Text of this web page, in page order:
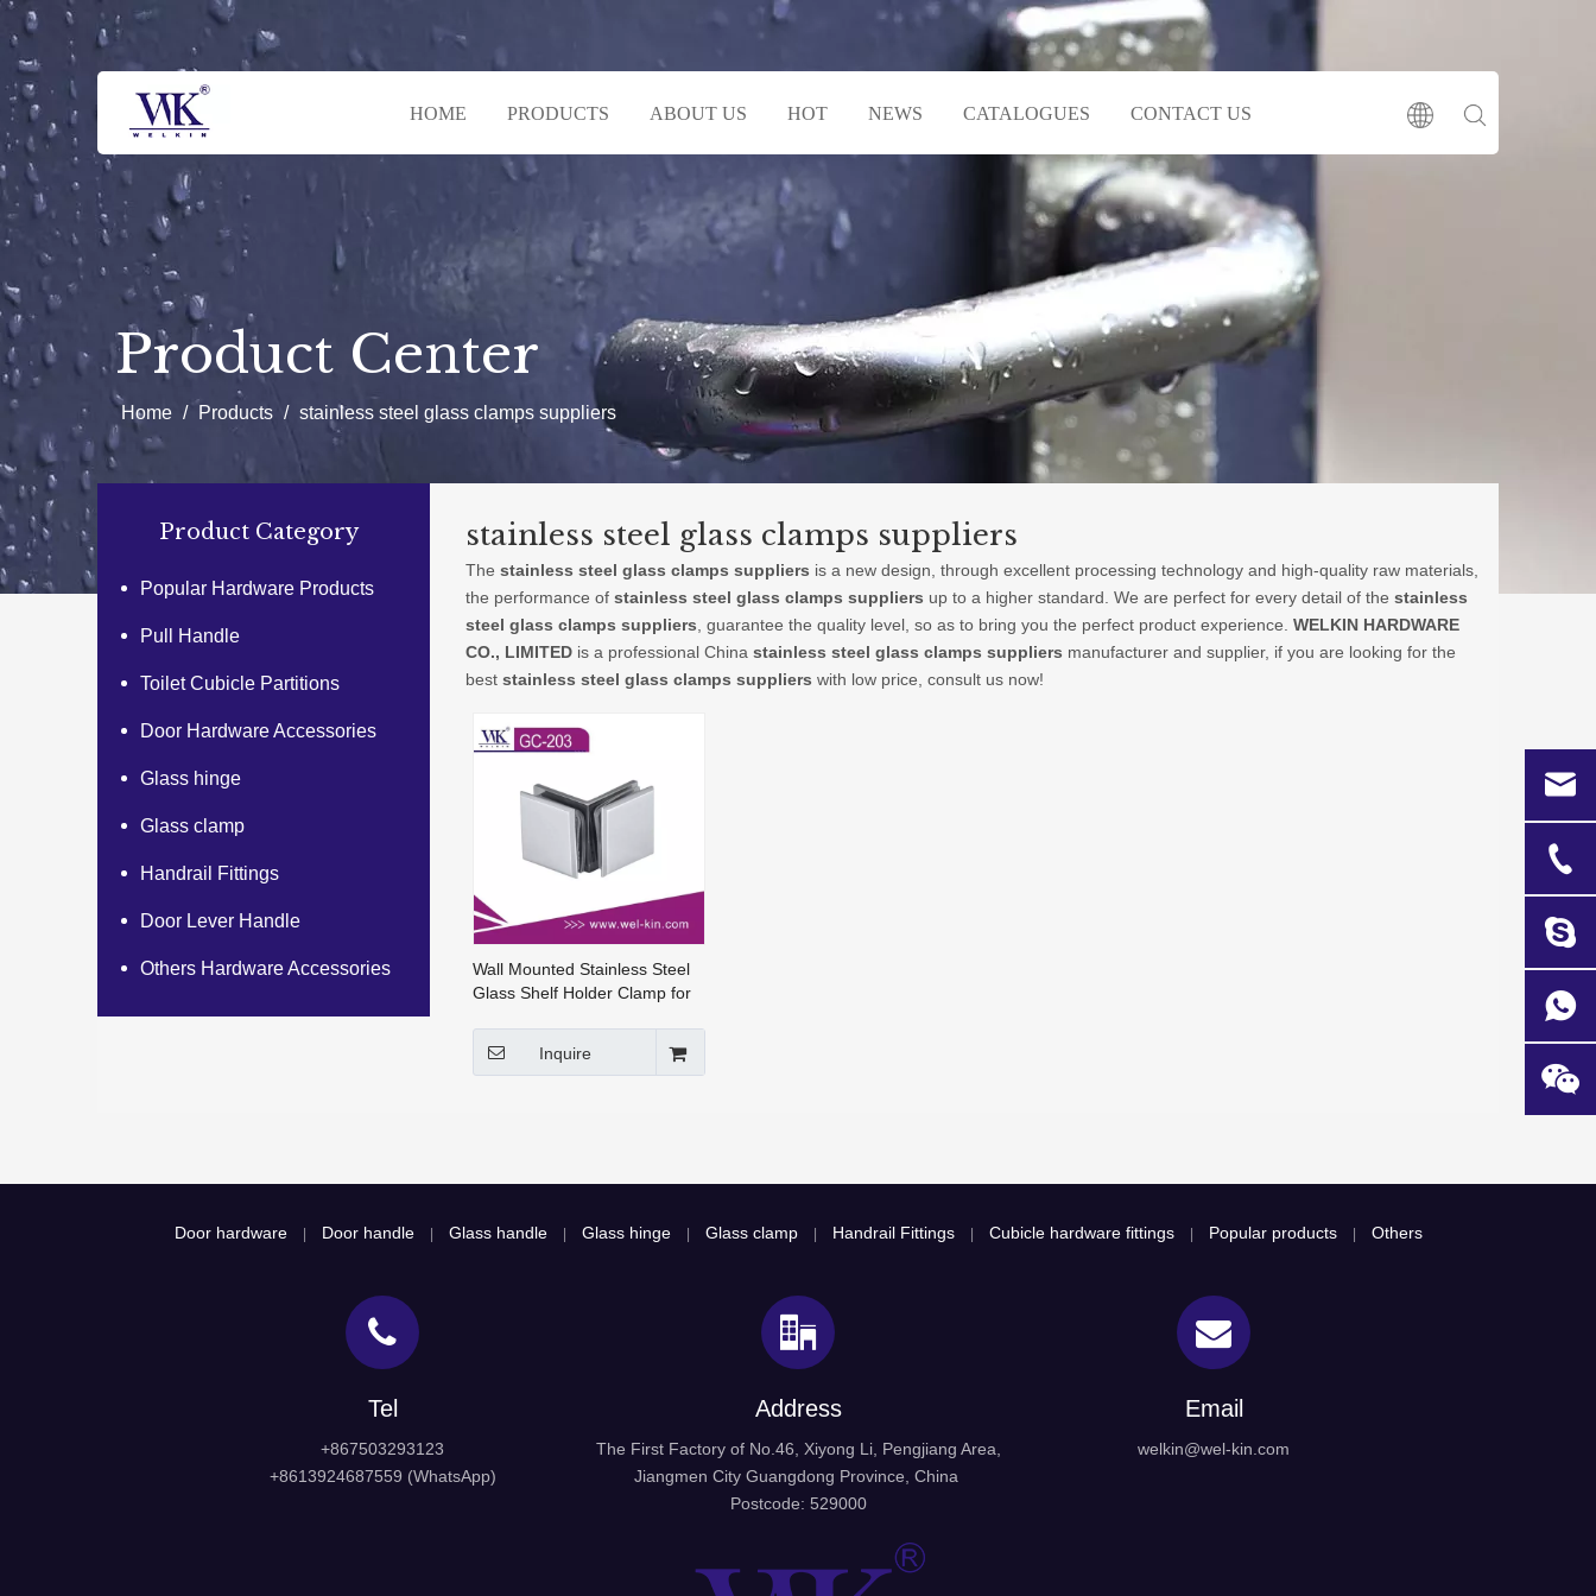
HOME PRODUCTS ABOUT US HOT NEWS CATALOGUES CONTACT US
Product Center
Home / Products / stainless steel glass clamps suppliers
Product Category
Popular Hardware Products
Pull Handle
Toilet Cubicle Partitions
Door Hardware Accessories
Glass hinge
Glass clamp
Handrail Fittings
Door Lever Handle
Others Hardware Accessories
stainless steel glass clamps suppliers
The stainless steel glass clamps suppliers is a new design, through excellent processing technology and high-quality raw materials,
the performance of stainless steel glass clamps suppliers up to a higher standard. We are perfect for every detail of the stainless
steel glass clamps suppliers , guarantee the quality level, so as to bring you the perfect product experience. WELKIN HARDWARE
CO., LIMITED is a professional China stainless steel glass clamps suppliers manufacturer and supplier, if you are looking for the
best stainless steel glass clamps suppliers with low price, consult us now!
Wall Mounted Stainless Steel
Glass Shelf Holder Clamp for
Inquire
Door hardware Door handle Glass handle Glass hinge Glass clamp Handrail Fittings Cubicle hardware fittings Popular products Others
Tel
+867503293123
+8613924687559 (WhatsApp)
Address
The First Factory of No.46, Xiyong Li, Pengjiang Area,
Jiangmen City Guangdong Province, China
Postcode: 529000
Email
welkin@wel-kin.com